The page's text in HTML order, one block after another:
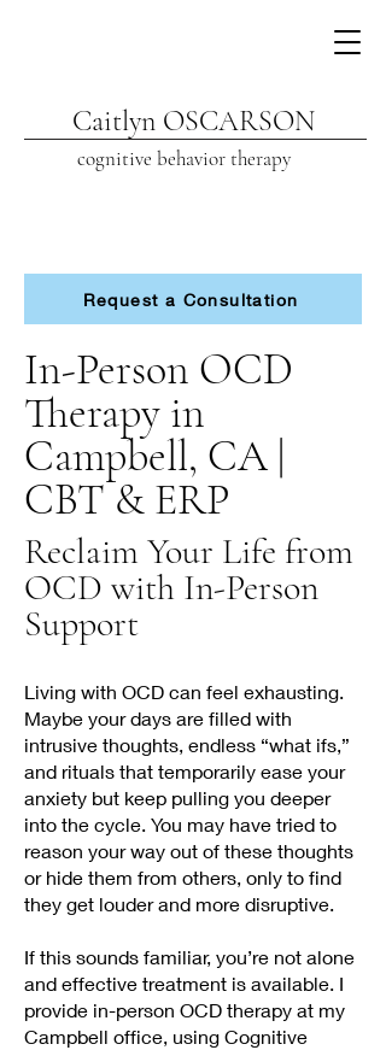
Caitlyn OSCARSON
cognitive behavior therapy
Request a Consultation
In-Person OCD
Therapy in
Campbell, CA |
CBT & ERP
Reclaim Your Life from
OCD with In-Person
Support
Living with OCD can feel exhausting.
Maybe your days are filled with
intrusive thoughts, endless “what ifs,”
and rituals that temporarily ease your
anxiety but keep pulling you deeper
into the cycle. You may have tried to
reason your way out of these thoughts
or hide them from others, only to find
they get louder and more disruptive.
If this sounds familiar, you’re not alone
and effective treatment is available. I
provide in-person OCD therapy at my
Campbell office, using Cognitive